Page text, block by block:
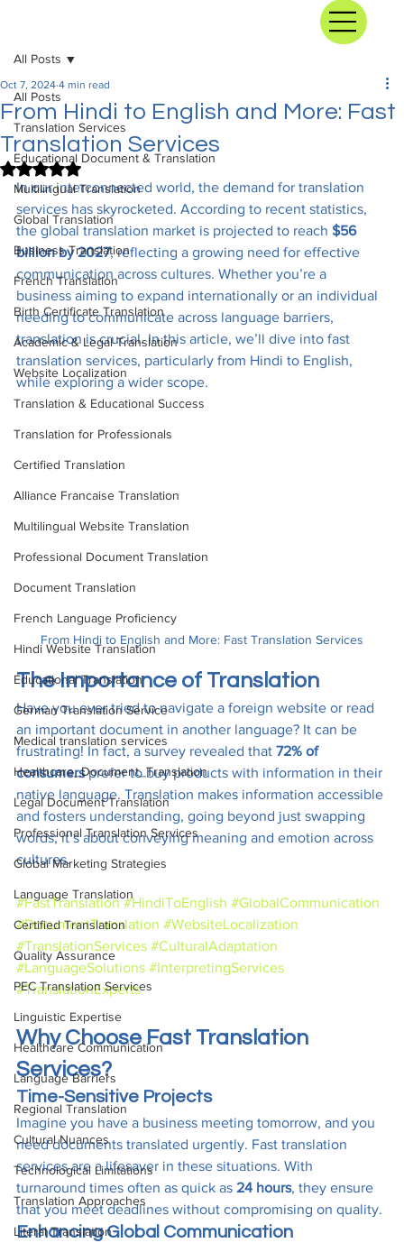
All Posts
Translation Services
Educational Document & Translation
Multilingual Translation
Global Translation
Business Translation
French Translation
Birth Certificate Translation
Academic & Legal Translation
Website Localization
Translation & Educational Success
Translation for Professionals
Certified Translation
Alliance Francaise Translation
Multilingual Website Translation
Professional Document Translation
Document Translation
French Language Proficiency
Hindi Website Translation
Educational Translation
German Translation Service
Medical translation services
Healthcare_Document_Translation
Legal Document Translation
Professional Translation Services
Global Marketing Strategies
Language Translation
Certified Translation
Quality Assurance
PEC Translation Services
Linguistic Expertise
Healthcare Communication
Language Barriers
Regional Translation
Cultural Nuances
Technological Limitations
Translation Approaches
Literal Translation
All Posts
From Hindi to English and More: Fast
Translation Services
Oct 7, 2024 4 min read
Rated NaN out of 5 stars.
In our interconnected world, the demand for translation
services has skyrocketed. According to recent statistics,
the global translation market is projected to reach $56
billion by 2027, reflecting a growing need for effective
communication across cultures. Whether you’re a
business aiming to expand internationally or an individual
needing to communicate across language barriers,
translation is crucial. In this article, we’ll dive into fast
translation services, particularly from Hindi to English,
while exploring a wider scope.
From Hindi to English and More: Fast Translation Services
The Importance of Translation
Have you ever tried to navigate a foreign website or read
an important document in another language? It can be
frustrating! In fact, a survey revealed that 72% of
consumers prefer to buy products with information in their
native language. Translation makes information accessible
and fosters understanding, going beyond just swapping
words; it’s about conveying meaning and emotion across
cultures.
#FastTranslation #HindiToEnglish #GlobalCommunication
#DocumentTranslation #WebsiteLocalization
#TranslationServices #CulturalAdaptation
#LanguageSolutions #InterpretingServices
#TranslationExperts
Why Choose Fast Translation
Services?
Time-Sensitive Projects
Imagine you have a business meeting tomorrow, and you
need documents translated urgently. Fast translation
services are a lifesaver in these situations. With
turnaround times often as quick as 24 hours, they ensure
that you meet deadlines without compromising on quality.
Enhancing Global Communication